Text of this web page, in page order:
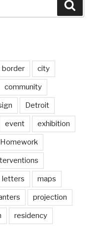
border city
community
Detroit
event exhibition
Homework
letters maps
projection
residency